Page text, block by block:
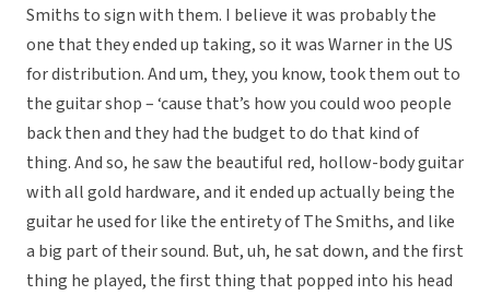
Smiths to sign with them. I believe it was probably the
one that they ended up taking, so it was Warner in the US
for distribution. And um, they, you know, took them out to
the guitar shop – ‘cause that’s how you could woo people
back then and they had the budget to do that kind of
thing. And so, he saw the beautiful red, hollow-body guitar
with all gold hardware, and it ended up actually being the
guitar he used for like the entirety of The Smiths, and like
a big part of their sound. But, uh, he sat down, and the first
thing he played, the first thing that popped into his head